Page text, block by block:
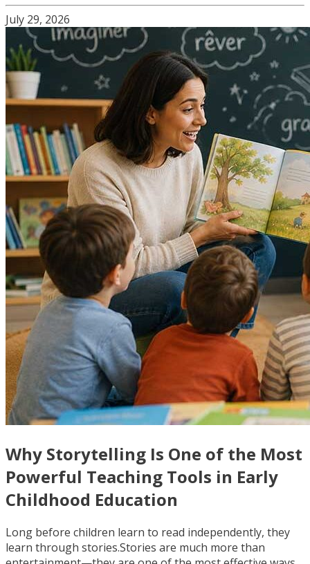
July 29, 2026
Why Storytelling Is One of the Most
Powerful Teaching Tools in Early
Childhood Education
Long before children learn to read independently, they
learn through stories.Stories are much more than